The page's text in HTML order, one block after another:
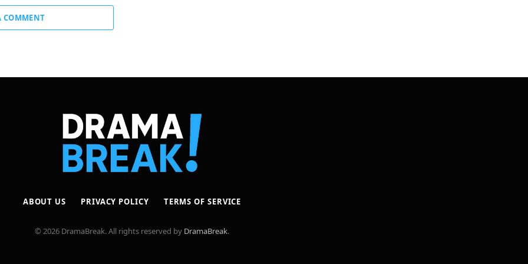
COMMENT
ABOUT US PRIVACY POLICY TERMS OF SERVICE
© 2026 DramaBreak. All rights reserved by DramaBreak.